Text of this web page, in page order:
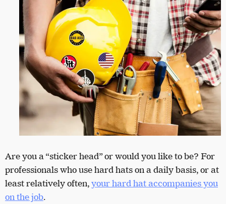
Are you a “sticker head” or would you like to be? For
professionals who use hard hats on a daily basis, or at
least relatively often,your hard hat accompanies you
on the job.